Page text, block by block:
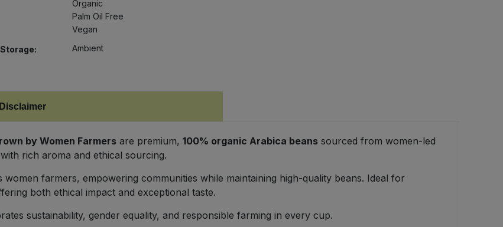
Organic
Palm Oil Free
Vegan
Storage:
Ambient
Disclaimer
by Women Farmers are premium, 100% organic Arabica beans sourced from women-led
rich aroma and ethical sourcing.
farmers, empowering communities while maintaining high-quality beans. Ideal for
both ethical impact and exceptional taste.
sustainability, gender equality, and responsible farming in every cup.